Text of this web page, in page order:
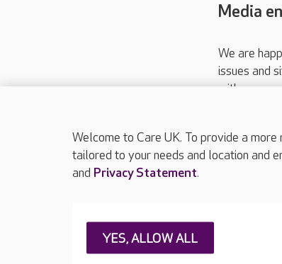
Media
We are
issues and
with your
Please call
About Care UK Press & media
Careers at Care UK
Welcome to Care UK. To provide a
tailored to your needs and location and
and Privacy Statement.
YES, ALLOW ALL